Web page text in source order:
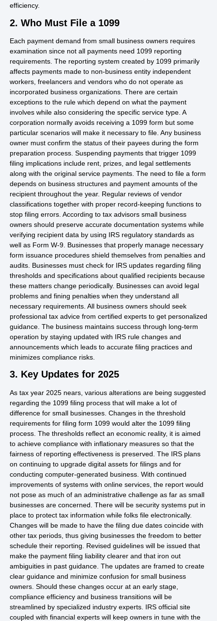
efficiency.
2. Who Must File a 1099
Each payment demand from small business owners requires
examination since not all payments need 1099 reporting
requirements. The reporting system created by 1099 primarily
affects payments made to non-business entity independent
workers, freelancers and vendors who do not operate as
incorporated business organizations. There are certain
exceptions to the rule which depend on what the payment
involves while also considering the specific service type. A
corporation normally avoids receiving a 1099 form but some
particular scenarios will make it necessary to file. Any business
owner must confirm the status of their payees during the form
preparation process. Suspending payments that trigger 1099
filing implications include rent, prizes, and legal settlements
along with the original service payments. The need to file a form
depends on business structures and payment amounts of the
recipient throughout the year. Regular reviews of vendor
classifications together with proper record-keeping functions to
stop filing errors. According to tax advisors small business
owners should preserve accurate documentation systems while
verifying recipient data by using IRS regulatory standards as
well as Form W-9. Businesses that properly manage necessary
form issuance procedures shield themselves from penalties and
audits. Businesses must check for IRS updates regarding filing
thresholds and specifications about qualified recipients because
these matters change periodically. Businesses can avoid legal
problems and fining penalties when they understand all
necessary requirements. All business owners should seek
professional tax advice from certified experts to get personalized
guidance. The business maintains success through long-term
operation by staying updated with IRS rule changes and
announcements which leads to accurate filing practices and
minimizes compliance risks.
3. Key Updates for 2025
As tax year 2025 nears, various alterations are being suggested
regarding the 1099 filing process that will make a lot of
difference for small businesses. Changes in the threshold
requirements for filing form 1099 would alter the 1099 filing
process. The thresholds reflect an economic reality, it is aimed
to achieve compliance with inflationary measures so that the
fairness of reporting effectiveness is preserved. The IRS plans
on continuing to upgrade digital assets for filings and for
conducting computer-generated business. With continued
improvements of systems with online services, the report would
not pose as much of an administrative challenge as far as small
businesses are concerned. There will be security systems put in
place to protect tax information while folks file electronically.
Changes will be made to have the filing due dates coincide with
other tax periods, thus giving businesses the freedom to better
schedule their reporting. Revised guidelines will be issued that
make the payment filing liability clearer and that iron out
ambiguities in past guidance. The updates are framed to create
clear guidance and minimize confusion for small business
owners. Should these changes occur at an early stage,
compliance efficiency and business transitions will be
streamlined by specialized industry experts. IRS official site
coupled with financial experts will keep owners in tune with the